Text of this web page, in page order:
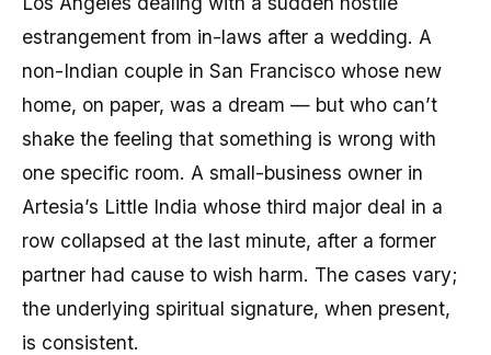
estrangement from in-laws after a wedding. A
non-Indian couple in San Francisco whose new
home, on paper, was a dream — but who can’t
shake the feeling that something is wrong with
one specific room. A small-business owner in
Artesia’s Little India whose third major deal in a
row collapsed at the last minute, after a former
partner had cause to wish harm. The cases vary;
the underlying spiritual signature, when present,
is consistent.